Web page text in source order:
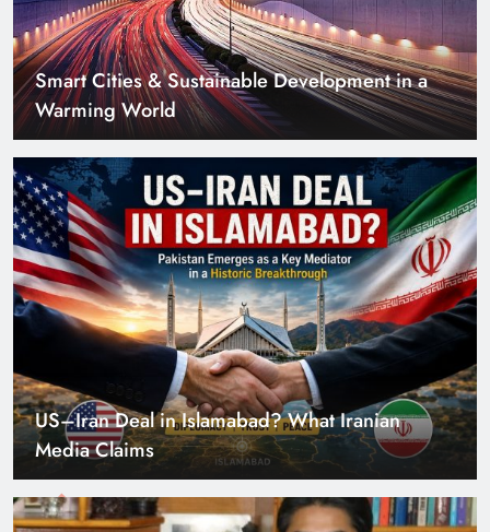
US–Iran Deal in Islamabad? What Iranian
Media Claims
Can Pakistan Get Its Own JETP? The Case South
Africa Already Made